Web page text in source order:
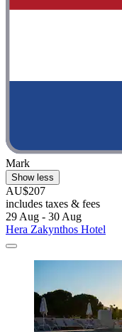
Mark
Show less
AU$207
includes taxes & fees
29 Aug - 30 Aug
Hera Zakynthos Hotel